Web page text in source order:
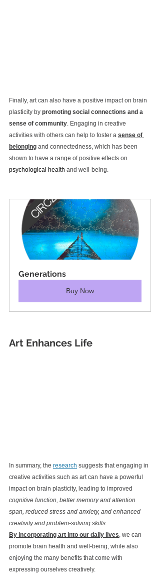
Finally, art can also have a positive impact on brain
plasticity by promoting social connections and a
sense of community. Engaging in creative
activities with others can help to foster a sense of
belonging and connectedness, which has been
shown to have a range of positive effects on
psychological health and well-being.
Generations
Buy Now
Art Enhances Life
In summary, the research suggests that engaging in
creative activities such as art can have a powerful
impact on brain plasticity, leading to improved
cognitive function, better memory and attention
span, reduced stress and anxiety, and enhanced
creativity and problem-solving skills.
By incorporating art into our daily lives , we can
promote brain health and well-being, while also
enjoying the many benefits that come with
expressing ourselves creatively.